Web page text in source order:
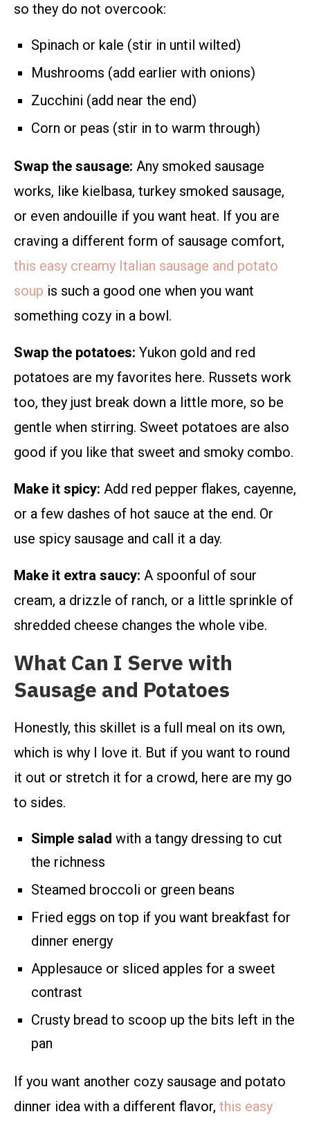
so they do not overcook:
Spinach or kale (stir in until wilted)
Mushrooms (add earlier with onions)
Zucchini (add near the end)
Corn or peas (stir in to warm through)
Swap the sausage: Any smoked sausage
works, like kielbasa, turkey smoked sausage,
or even andouille if you want heat. If you are
craving a different form of sausage comfort,
this easy creamy Italian sausage and potato
soup is such a good one when you want
something cozy in a bowl.
Swap the potatoes: Yukon gold and red
potatoes are my favorites here. Russets work
too, they just break down a little more, so be
gentle when stirring. Sweet potatoes are also
good if you like that sweet and smoky combo.
Make it spicy: Add red pepper flakes, cayenne,
or a few dashes of hot sauce at the end. Or
use spicy sausage and call it a day.
Make it extra saucy: A spoonful of sour
cream, a drizzle of ranch, or a little sprinkle of
shredded cheese changes the whole vibe.
What Can I Serve with
Sausage and Potatoes
Honestly, this skillet is a full meal on its own,
which is why I love it. But if you want to round
it out or stretch it for a crowd, here are my go
to sides.
Simple salad with a tangy dressing to cut
the richness
Steamed broccoli or green beans
Fried eggs on top if you want breakfast for
dinner energy
Applesauce or sliced apples for a sweet
contrast
Crusty bread to scoop up the bits left in the
pan
If you want another cozy sausage and potato
dinner idea with a different flavor, this easy